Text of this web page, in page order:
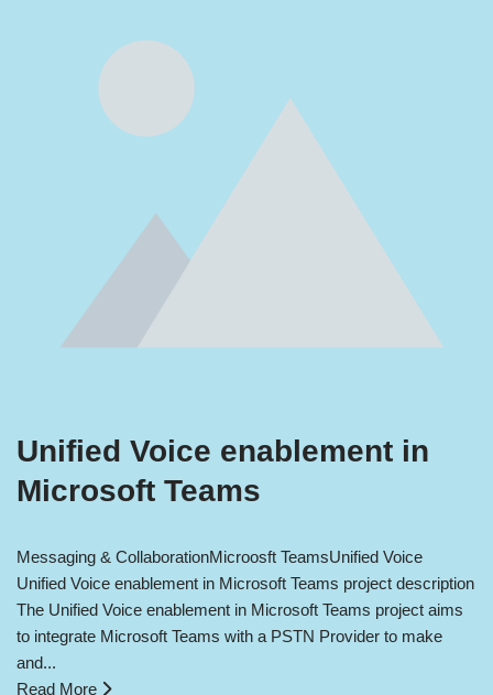
Unified Voice enablement in
Microsoft Teams
Messaging & CollaborationMicroosft TeamsUnified Voice
Unified Voice enablement in Microsoft Teams project description
The Unified Voice enablement in Microsoft Teams project aims
to integrate Microsoft Teams with a PSTN Provider to make
and...
Read More